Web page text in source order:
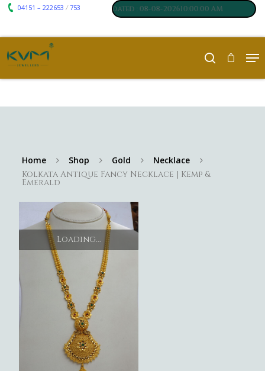
04151 – 222653 /753
₹ 7117,Silver:₹ 250, Last updated : 08-08-202610:00:00 AM
Home Shop Gold
Necklace
Kolkata Antique Fancy Necklace | Kemp &
Emerald
Loading...